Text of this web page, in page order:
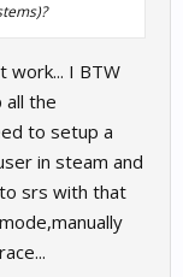
work... I BTW
all the
to setup a
in steam and
srs with that